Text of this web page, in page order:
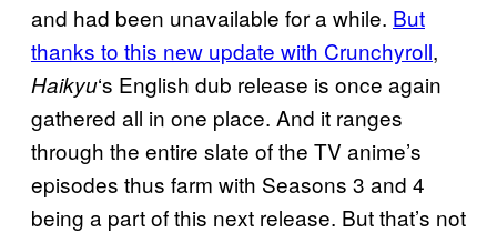
and had been unavailable for a while. But
thanks to this new update with Crunchyroll,
Haikyu‘s English dub release is once again
gathered all in one place. And it ranges
through the entire slate of the TV anime’s
episodes thus farm with Seasons 3 and 4
being a part of this next release. But that’s not